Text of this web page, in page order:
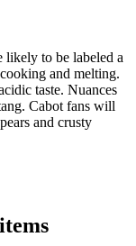
likely to be labeled a
and melting.
taste. Nuances
Cabot fans will
and crusty